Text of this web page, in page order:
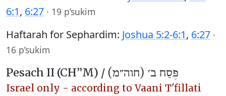
6:1, 6:27 · 19 p’sukim
Haftarah for Sephardim: Joshua 5:2-6:1, 6:27 ·
16 p’sukim
Pesach II (CH’’M) / פֶּסַח ב׳ (חוה״מ)
Israel only - according to Vaani T'fillati